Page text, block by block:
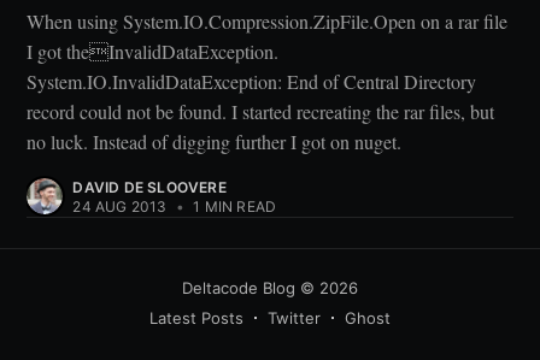
When using System.IO.Compression.ZipFile.Open on a rar file
I got theInvalidDataException.
System.IO.InvalidDataException: End of Central Directory
record could not be found. I started recreating the rar files, but
no luck. Instead of digging further I got on nuget.
DAVID DE SLOOVERE
24 AUG 2013
• 1 MIN READ
Deltacode Blog © 2026
Latest Posts
Twitter Ghost